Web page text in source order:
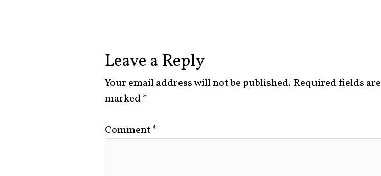
Leave a Reply
Your email address will not be published. Required fields are
marked*
Comment*